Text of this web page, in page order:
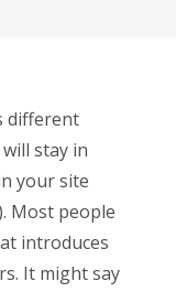
different
stay in
your site
Most people
introduces
It might say